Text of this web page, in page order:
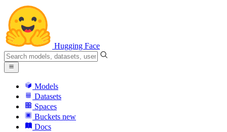
Hugging Face
Models
Datasets
Spaces
Buckets new
Docs